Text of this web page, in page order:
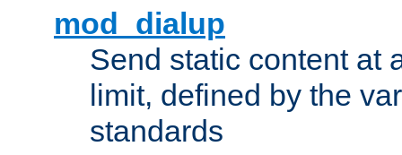
mod_dialup
Send static content at
limit, defined by the
standards